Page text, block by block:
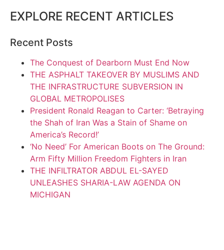
EXPLORE RECENT ARTICLES
Recent Posts
The Conquest of Dearborn Must End Now
THE ASPHALT TAKEOVER BY MUSLIMS AND
THE INFRASTRUCTURE SUBVERSION IN
GLOBAL METROPOLISES
President Ronald Reagan to Carter: ‘Betraying
the Shah of Iran Was a Stain of Shame on
America’s Record!’
‘No Need’ For American Boots on The Ground:
Arm Fifty Million Freedom Fighters in Iran
THE INFILTRATOR ABDUL EL-SAYED
UNLEASHES SHARIA-LAW AGENDA ON
MICHIGAN